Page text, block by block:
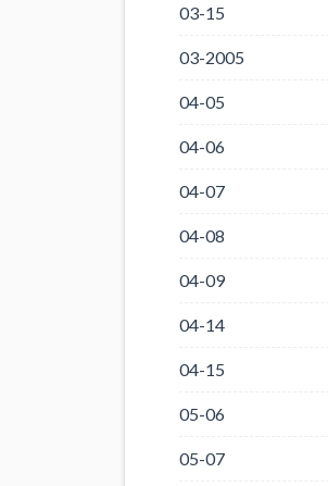
03-15
03-2005
04-05
04-06
04-07
04-08
04-09
04-14
04-15
05-06
05-07